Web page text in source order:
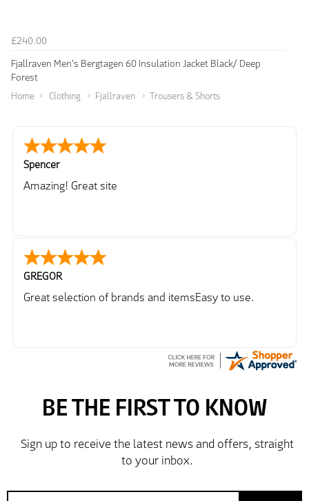
£240.00
Fjallraven Men's Bergtagen 60 Insulation Jacket Black/ Deep
Forest
Home Clothing Fjallraven Trousers & Shorts
Spencer
Amazing! Great site
GREGOR
Great selection of brands and itemsEasy to use.